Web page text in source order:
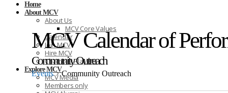
Home
About MCV
About Us
MCV Core Values
Calendar
Join MCV
Hire MCV
Chamber Players
Explore MCV
MCV Media
Members only
MCV Calendar of
Community Outreach
Events Community Outreach